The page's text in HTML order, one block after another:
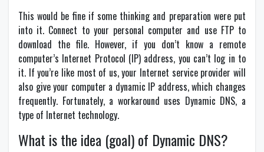
This would be fine if some thinking and preparation were put
into it. Connect to your personal computer and use FTP to
download the file. However, if you don’t know a remote
computer’s Internet Protocol (IP) address, you can’t log in to
it. If you’re like most of us, your Internet service provider will
also give your computer a dynamic IP address, which changes
frequently. Fortunately, a workaround uses Dynamic DNS, a
type of Internet technology.
What is the idea (goal) of Dynamic DNS?